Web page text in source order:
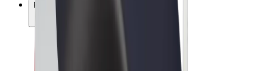
Products
Trips
Scooters